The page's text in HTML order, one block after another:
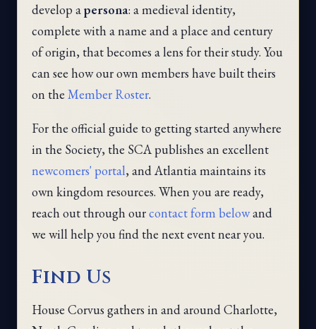
develop apersona: a medieval identity,
complete with a name and a place and century
of origin, that becomes a lens for their study. You
can see how our own members have built theirs
on the Member Roster.
For the official guide to getting started anywhere
in the Society, the SCA publishes an excellent
newcomers' portal, and Atlantia maintains its
own kingdom resources. When you are ready,
reach out through ourcontact form belowand
we will help you find the next event near you.
Find Us
House Corvus gathers in and around Charlotte,